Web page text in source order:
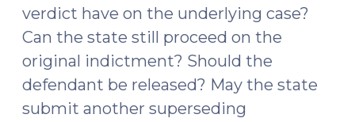
verdict have on the underlying case?
Can the state still proceed on the
original indictment? Should the
defendant be released? May the state
submit another superseding